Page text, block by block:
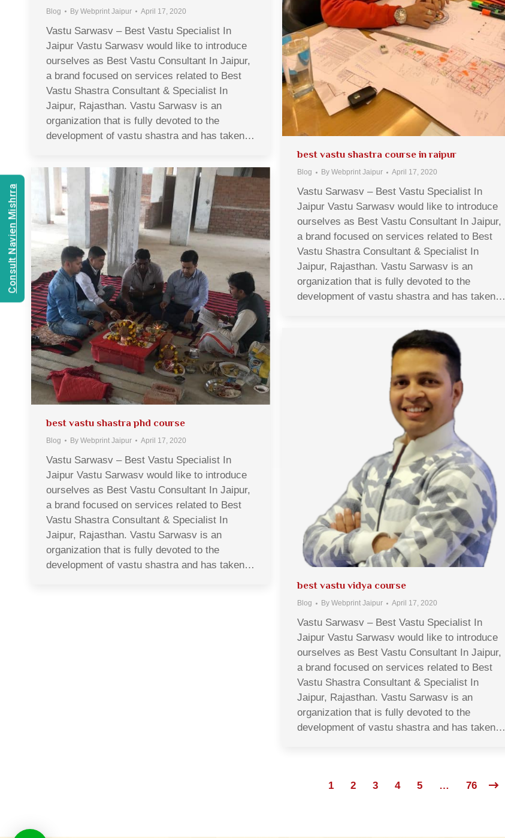
Blog By Webprint Jaipur April 17, 2020
Vastu Sarwasv – Best Vastu Specialist In
Jaipur Vastu Sarwasv would like to introduce
ourselves as Best Vastu Consultant In Jaipur,
a brand focused on services related to Best
Vastu Shastra Consultant & Specialist In
Jaipur, Rajasthan. Vastu Sarwasv is an
organization that is fully devoted to the
development of vastu shastra and has taken…
best vastu shastra course in raipur
Blog By Webprint Jaipur April 17, 2020
Vastu Sarwasv – Best Vastu Specialist In
Jaipur Vastu Sarwasv would like to introduce
ourselves as Best Vastu Consultant In Jaipur,
a brand focused on services related to Best
Vastu Shastra Consultant & Specialist In
Jaipur, Rajasthan. Vastu Sarwasv is an
organization that is fully devoted to the
development of vastu shastra and has taken…
best vastu shastra phd course
Blog By Webprint Jaipur April 17, 2020
Vastu Sarwasv – Best Vastu Specialist In
Jaipur Vastu Sarwasv would like to introduce
ourselves as Best Vastu Consultant In Jaipur,
a brand focused on services related to Best
Vastu Shastra Consultant & Specialist In
Jaipur, Rajasthan. Vastu Sarwasv is an
organization that is fully devoted to the
development of vastu shastra and has taken…
best vastu vidya course
Blog By Webprint Jaipur April 17, 2020
Vastu Sarwasv – Best Vastu Specialist In
Jaipur Vastu Sarwasv would like to introduce
ourselves as Best Vastu Consultant In Jaipur,
a brand focused on services related to Best
Vastu Shastra Consultant & Specialist In
Jaipur, Rajasthan. Vastu Sarwasv is an
organization that is fully devoted to the
development of vastu shastra and has taken…
1 2 3 4 5 … 76
Consult Navien Mishrra